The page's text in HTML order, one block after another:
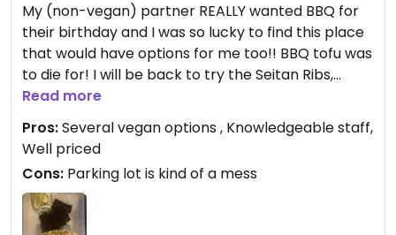
My (non-vegan) partner REALLY wanted BBQ for
their birthday and I was so lucky to find this place
that would have options for me too!! BBQ tofu was
to die for! I will be back to try the Seitan Ribs,
sandwiches, and different sides. I also had a
delicious mocktail - don’t remember what it was
called but it was ginger beer, lemonade, and
maple syrup. They have an option to add CBD to
their mocktails which I thought was fun! Our
server was great and overall we had a really good
time!
Read more
Pros:Several vegan options , Knowledgeable staff,
Well priced
Cons: Parking lot is kind of a mess